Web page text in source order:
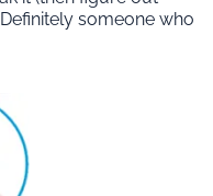
someone who